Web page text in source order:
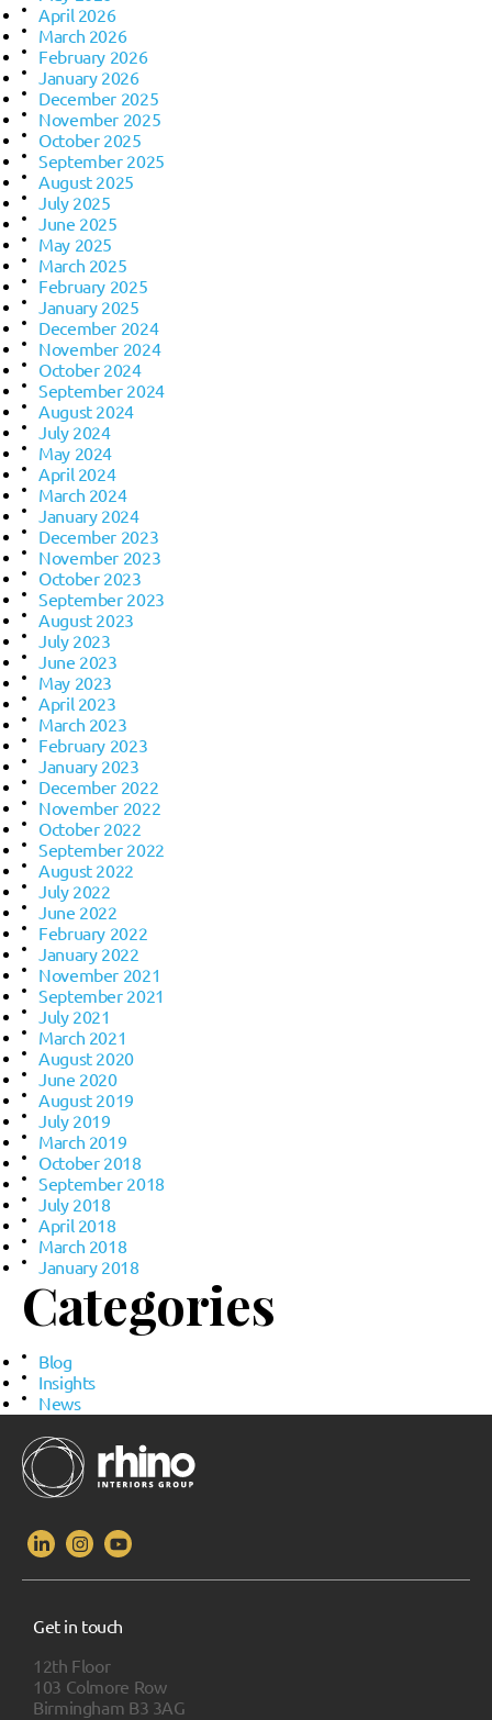
April 2026
March 2026
February 2026
January 2026
December 2025
November 2025
October 2025
September 2025
August 2025
July 2025
June 2025
May 2025
March 2025
February 2025
January 2025
December 2024
November 2024
October 2024
September 2024
August 2024
July 2024
May 2024
April 2024
March 2024
January 2024
December 2023
November 2023
October 2023
September 2023
August 2023
July 2023
June 2023
May 2023
April 2023
March 2023
February 2023
January 2023
December 2022
November 2022
October 2022
September 2022
August 2022
July 2022
June 2022
February 2022
January 2022
November 2021
September 2021
July 2021
March 2021
August 2020
June 2020
August 2019
July 2019
March 2019
October 2018
September 2018
July 2018
April 2018
March 2018
January 2018
Categories
Blog
Insights
News
Get in touch
12th Floor
103 Colmore Row
Birmingham B3 3AG